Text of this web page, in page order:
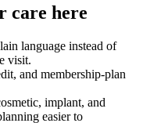
care here
language instead of
visit.
and membership-plan
implant, and
easier to